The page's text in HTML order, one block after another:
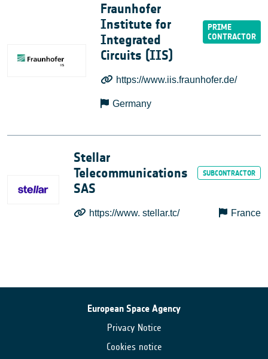
Fraunhofer
Institute for
Integrated
Circuits (IIS)
https://www.iis.fraunhofer.de/
Germany
Stellar
Telecommunications
SAS
https://www. stellar.tc/ France
European Space Agency
Privacy Notice
Cookies notice